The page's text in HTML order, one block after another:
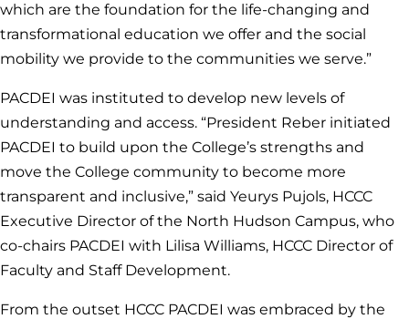
which are the foundation for the life-changing and
transformational education we offer and the social
mobility we provide to the communities we serve.”
PACDEI was instituted to develop new levels of
understanding and access. “President Reber initiated
PACDEI to build upon the College’s strengths and
move the College community to become more
transparent and inclusive,” said Yeurys Pujols, HCCC
Executive Director of the North Hudson Campus, who
co-chairs PACDEI with Lilisa Williams, HCCC Director of
Faculty and Staff Development.
From the outset HCCC PACDEI was embraced by the